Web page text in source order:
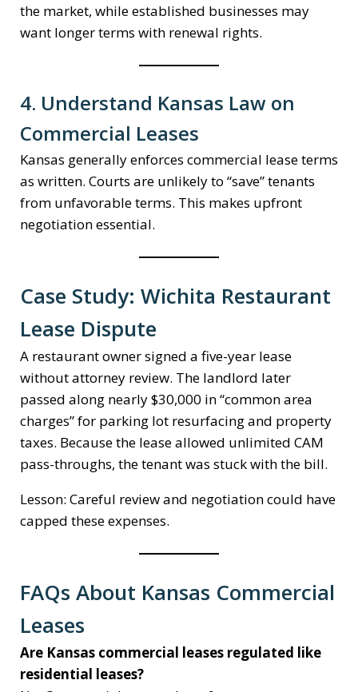
the market, while established businesses may
want longer terms with renewal rights.
4. Understand Kansas Law on
Commercial Leases
Kansas generally enforces commercial lease terms
as written. Courts are unlikely to “save” tenants
from unfavorable terms. This makes upfront
negotiation essential.
Case Study: Wichita Restaurant
Lease Dispute
A restaurant owner signed a five-year lease
without attorney review. The landlord later
passed along nearly $30,000 in “common area
charges” for parking lot resurfacing and property
taxes. Because the lease allowed unlimited CAM
pass-throughs, the tenant was stuck with the bill.
Lesson: Careful review and negotiation could have
capped these expenses.
FAQs About Kansas Commercial
Leases
Are Kansas commercial leases regulated like
residential leases?